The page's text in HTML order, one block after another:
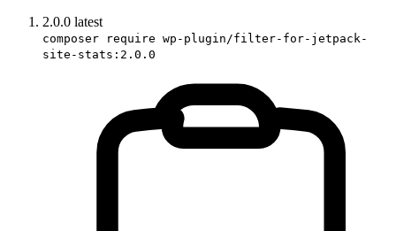
2.0.0 latest
composer require wp-plugin/filter-for-jetpack-
site-stats:2.0.0